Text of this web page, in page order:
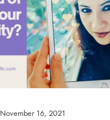
November 16, 2021